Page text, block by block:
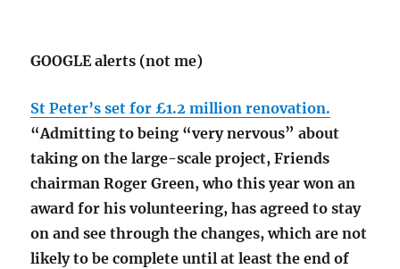
GOOGLE alerts (not me)
St Peter’s set for £1.2 million renovation.
“Admitting to being “very nervous” about
taking on the large-scale project, Friends
chairman Roger Green, who this year won an
award for his volunteering, has agreed to stay
on and see through the changes, which are not
likely to be complete until at least the end of